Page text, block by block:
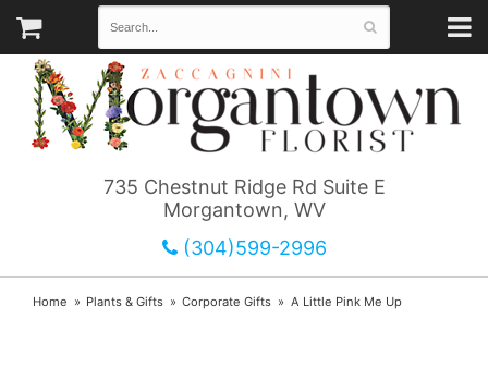
735 Chestnut Ridge Rd Suite E
Morgantown, WV
(304)599-2996
Home Plants & Gifts Corporate Gifts A Little Pink Me Up